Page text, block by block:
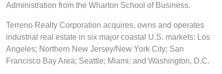
Administration from the Wharton School of Business.
Terreno Realty Corporation acquires, owns and operates
industrial real estate in six major coastal U.S. markets: Los
Angeles; Northern New Jersey/New York City; San
Francisco Bay Area; Seattle; Miami; and Washington, D.C.